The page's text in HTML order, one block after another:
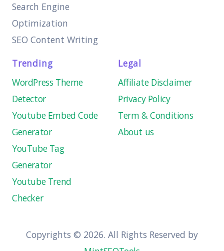
Search Engine
Optimization
SEO Content Writing
Trending
WordPress Theme
Detector
Youtube Embed Code
Generator
YouTube Tag
Generator
Youtube Trend
Checker
Legal
Affiliate Disclaimer
Privacy Policy
Term & Conditions
About us
Copyrights © 2026. All Rights Reserved by